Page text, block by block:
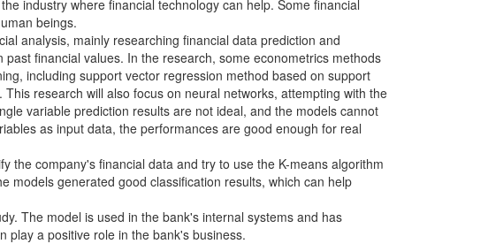
industry where financial technology can help. Some financial
beings.
analysis, mainly researching financial data prediction and
financial values. In the research, some econometrics methods
including support vector regression method based on support
research will also focus on neural networks, attempting with the
variable prediction results are not ideal, and the models cannot
as input data, the performances are good enough for real
the company's financial data and try to use the K-means algorithm
models generated good classification results, which can help
The model is used in the bank's internal systems and has
play a positive role in the bank's business.